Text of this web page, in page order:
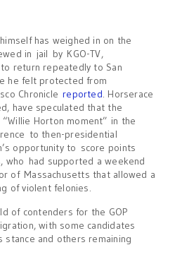
has weighed in on the
in jail by KGO-TV,
return repeatedly to San
he felt protected from
Chroniclereported. Horserace
have speculated that the
Horton moment” in the
to then-presidential
opportunity to score points
who had supported a weekend
of Massachusetts that allowed a
of violent felonies.
of contenders for the GOP
with some candidates
stance and others remaining